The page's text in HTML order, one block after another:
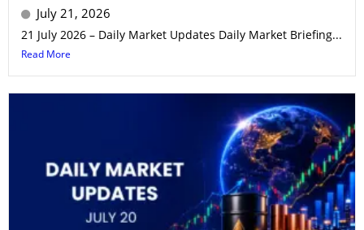
July 21, 2026
21 July 2026 – Daily Market Updates Daily Market Briefing...
Read More